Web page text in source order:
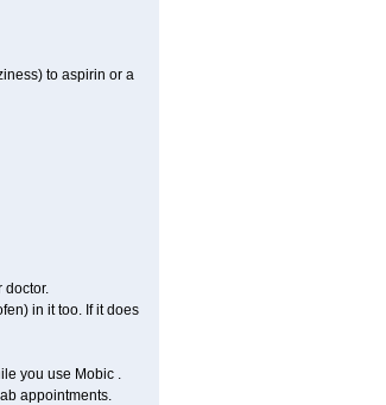
to aspirin or a
doctor.
in it too. If it does
you use Mobic .
appointments.